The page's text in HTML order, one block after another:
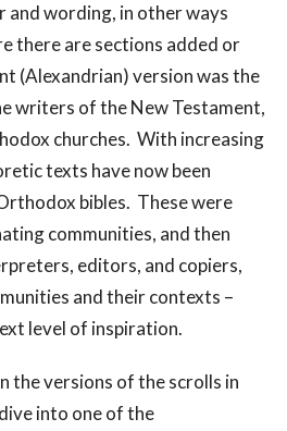
wording, in other ways
there are sections added or
(Alexandrian) version was the
writers of the New Testament,
churches. With increasing
texts have now been
bibles. These were
communities, and then
editors, and copiers,
and their contexts –
level of inspiration.
the versions of the scrolls in
into one of the